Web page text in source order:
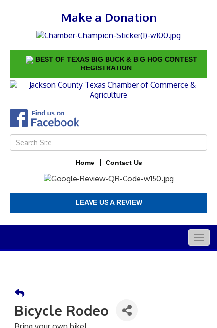
Make a Donation
BEST OF TEXAS BIG BUCK & BIG HOG CONTEST
REGISTRATION
Home Contact Us
LEAVE US A REVIEW
Bicycle Rodeo
Bring your own bike!